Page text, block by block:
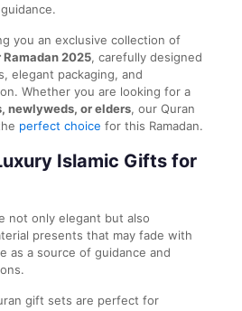
you an exclusive collection of
Ramadan 2025, carefully designed
elegant packaging, and
Whether you are looking for a
newlyweds, or elders, our Quran
perfect choice for this Ramadan.
Islamic Gifts for
not only elegant but also
presents that may fade with
as a source of guidance and
gift sets are perfect for